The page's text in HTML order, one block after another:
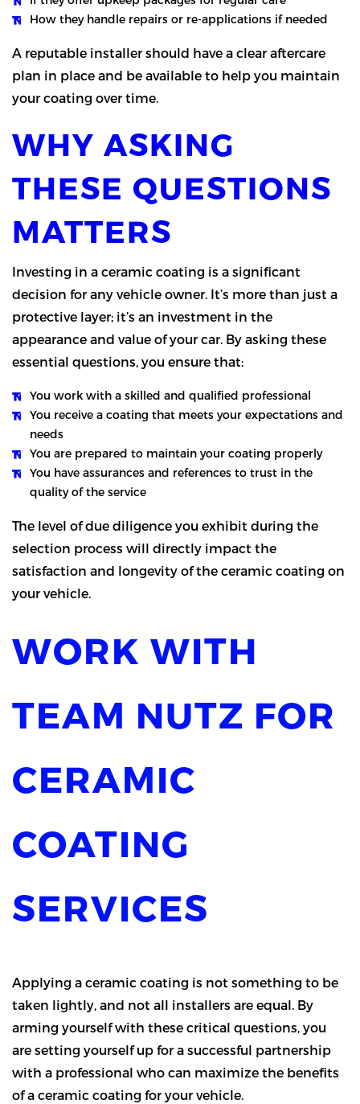
How they handle repairs or re-applications if needed
A reputable installer should have a clear aftercare
plan in place and be available to help you maintain
your coating over time.
WHY ASKING
THESE QUESTIONS
MATTERS
Investing in a ceramic coating is a significant
decision for any vehicle owner. It’s more than just a
protective layer; it’s an investment in the
appearance and value of your car. By asking these
essential questions, you ensure that:
You work with a skilled and qualified professional
You receive a coating that meets your expectations and
needs
You are prepared to maintain your coating properly
You have assurances and references to trust in the
quality of the service
The level of due diligence you exhibit during the
selection process will directly impact the
satisfaction and longevity of the ceramic coating on
your vehicle.
WORK WITH
TEAM NUTZ FOR
CERAMIC
COATING
SERVICES
Applying a ceramic coating is not something to be
taken lightly, and not all installers are equal. By
arming yourself with these critical questions, you
are setting yourself up for a successful partnership
with a professional who can maximize the benefits
of a ceramic coating for your vehicle.